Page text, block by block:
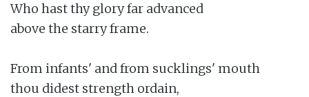
Who hast thy glory far advanced
above the starry frame.
From infants' and from sucklings' mouth
thou didest strength ordain,